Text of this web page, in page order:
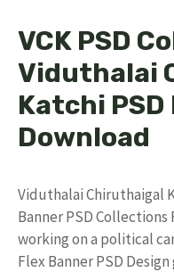
VCK PSD
Viduthalai
Katchi PSD
Download
Viduthalai Chiruthaigal
Banner PSD Collections
working on a political
Flex Banner PSD